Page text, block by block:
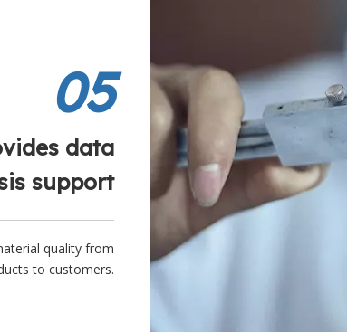
05
data
support
quality from
to customers.